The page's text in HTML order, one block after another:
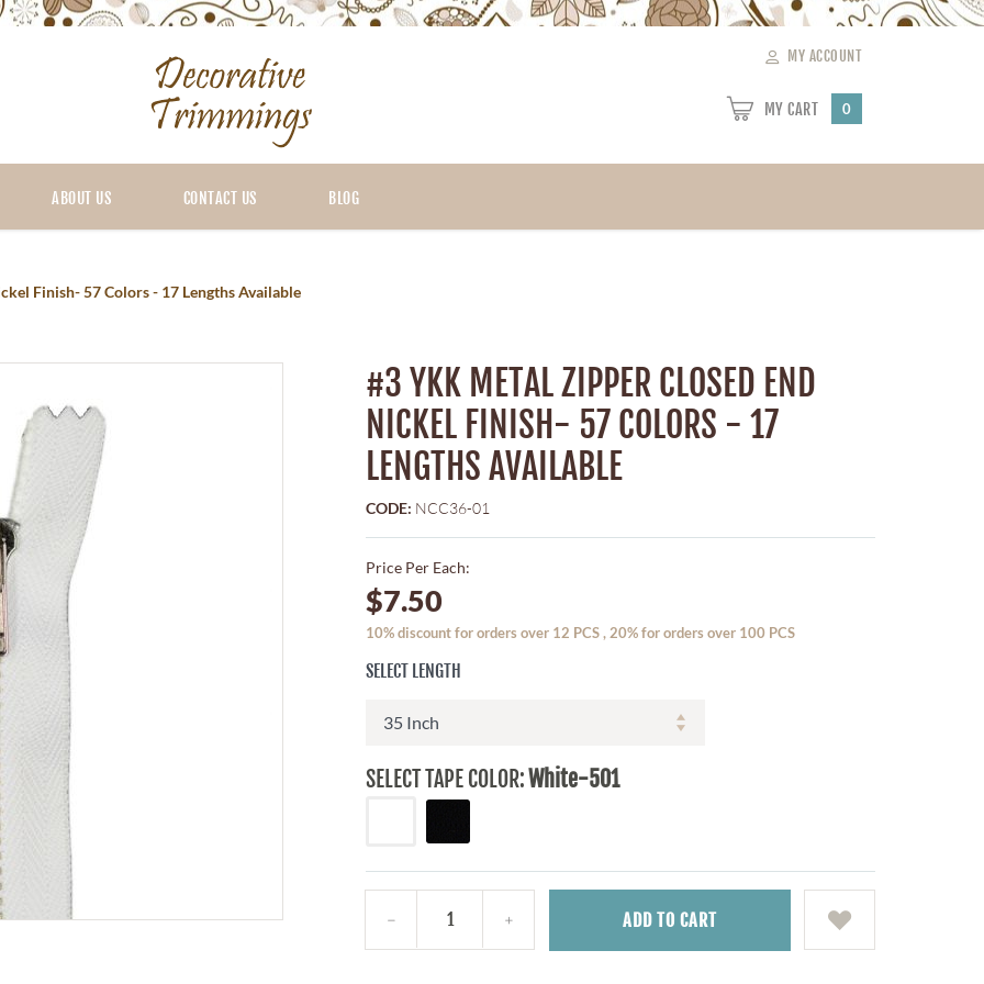
MY ACCOUNT
MY CART 0
ABOUT US CONTACT US BLOG
Finish- 57 Colors - 17 Lengths Available
#3 YKK METAL ZIPPER CLOSED END
NICKEL FINISH- 57 COLORS - 17
LENGTHS AVAILABLE
CODE: NCC36-01
Price Per Each:
$7.50
10% discount for orders over 12 PCS , 20% for orders over 100 PCS
SELECT LENGTH
SELECT TAPE COLOR:White-501
ADD TO CART